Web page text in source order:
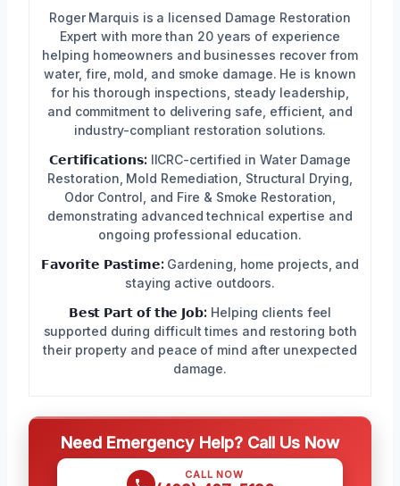
Roger Marquis is a licensed Damage Restoration
Expert with more than 20 years of experience
helping homeowners and businesses recover from
water, fire, mold, and smoke damage. He is known
for his thorough inspections, steady leadership,
and commitment to delivering safe, efficient, and
industry-compliant restoration solutions.
𝗖𝗲𝗿𝘁𝗶𝗳𝗶𝗰𝗮𝘁𝗶𝗼𝗻𝘀: IICRC-certified in Water Damage
Restoration, Mold Remediation, Structural Drying,
Odor Control, and Fire & Smoke Restoration,
demonstrating advanced technical expertise and
ongoing professional education.
𝗙𝗮𝘃𝗼𝗿𝗶𝘁𝗲 𝗣𝗮𝘀𝘁𝗶𝗺𝗲: Gardening, home projects, and
staying active outdoors.
𝗕𝗲𝘀𝘁 𝗣𝗮𝗿𝘁 𝗼𝗳 𝘁𝗵𝗲 𝗝𝗼𝗯: Helping clients feel
supported during difficult times and restoring both
their property and peace of mind after unexpected
damage.
Need Emergency Help? Call Us Now
CALL NOW